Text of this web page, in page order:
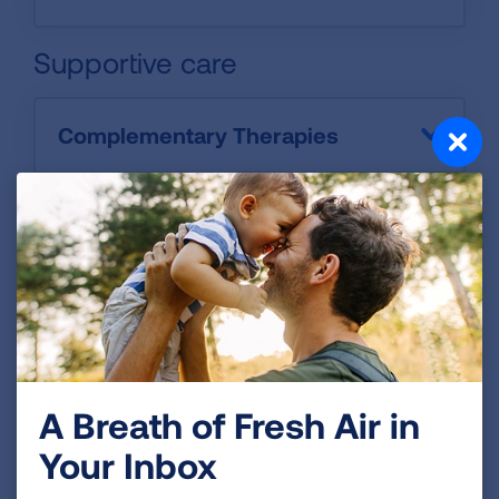
Supportive care
Complementary Therapies
Palliative Care
Clinical Trials
A Breath of Fresh Air in
Your Inbox